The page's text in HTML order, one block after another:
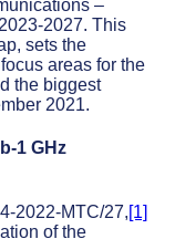
–
2027. This
sets the
areas for the
the biggest
2021.
1 GHz
2022-MTC/27,[1]
of the